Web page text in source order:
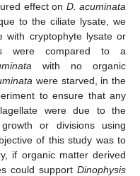
effect on D. acuminata
to the ciliate lysate, we
with cryptophyte lysate or
were compared to a
with no organic
were starved, in the
to ensure that any
were due to the
or divisions using
of this study was to
if organic matter derived
could support Dinophysis